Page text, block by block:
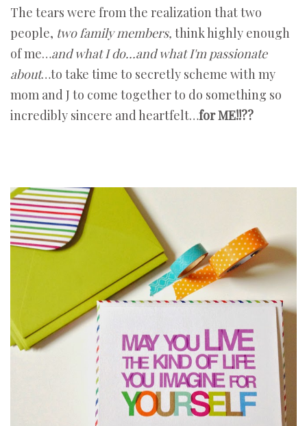
The tears were from the realization that two
people, two family members, think highly enough
of me…and what I do…and what I'm passionate
about…to take time to secretly scheme with my
mom and J to come together to do something so
incredibly sincere and heartfelt…for ME!!??